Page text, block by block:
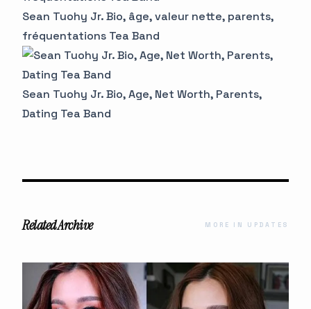
Sean Tuohy Jr. Bio, âge, valeur nette, parents,
fréquentations Tea Band
Sean Tuohy Jr. Bio, Age, Net Worth, Parents,
Dating Tea Band
Related Archive MORE IN UPDATES